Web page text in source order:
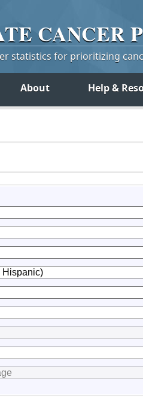
CANCER
statistics for prioritizing
About Help &